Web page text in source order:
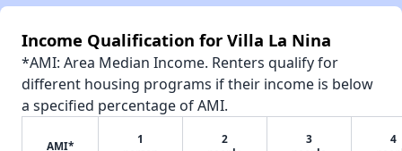
Income Qualification for Villa La Nina
*AMI: Area Median Income. Renters qualify for
different housing programs if their income is below
a specified percentage of AMI.
AMI*
1
2
3
4